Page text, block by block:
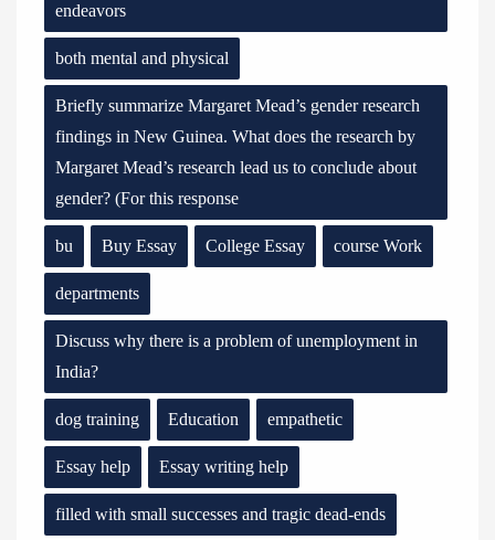
endeavors
both mental and physical
Briefly summarize Margaret Mead’s gender research
findings in New Guinea. What does the research by
Margaret Mead’s research lead us to conclude about
gender? (For this response
bu Buy Essay College Essay course Work
departments
Discuss why there is a problem of unemployment in
India?
dog training Education empathetic
Essay help Essay writing help
filled with small successes and tragic dead-ends